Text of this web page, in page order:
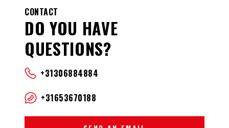
CONTACT
DO YOU HAVE
QUESTIONS?
+31306884884
+31653670188